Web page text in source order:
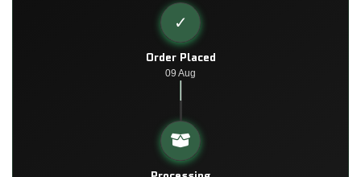
✓
Order Placed
09 Aug